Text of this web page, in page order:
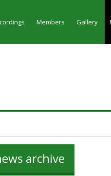
Members Gallery
archive